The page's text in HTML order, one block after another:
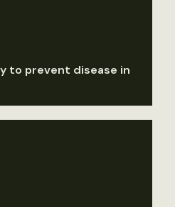
to prevent disease in